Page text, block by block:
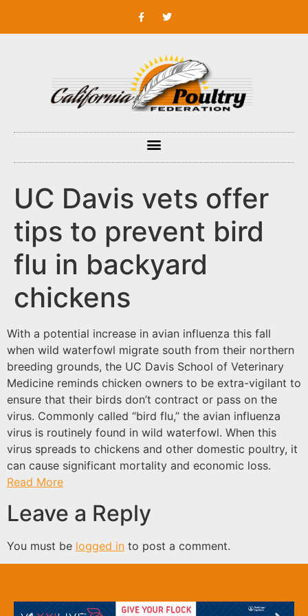
UC Davis vets offer
tips to prevent bird
flu in backyard
chickens
With a potential increase in avian influenza this fall
when wild waterfowl migrate south from their northern
breeding grounds, the UC Davis School of Veterinary
Medicine reminds chicken owners to be extra-vigilant to
ensure that their birds don’t contract or pass on the
virus. Commonly called “bird flu,” the avian influenza
virus is routinely found in wild waterfowl. When this
virus spreads to chickens and other domestic poultry, it
can cause significant mortality and economic loss.
Read More
Leave a Reply
You must be logged in to post a comment.